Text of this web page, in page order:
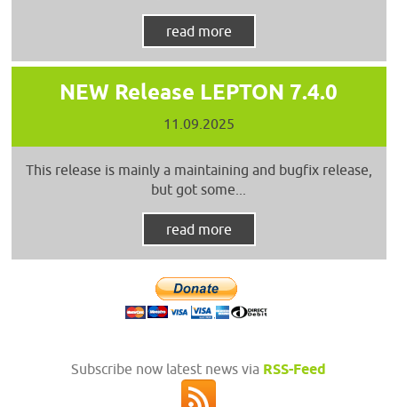
read more
NEW Release LEPTON 7.4.0
11.09.2025
This release is mainly a maintaining and bugfix release,
but got some...
read more
Subscribe now latest news via RSS-Feed